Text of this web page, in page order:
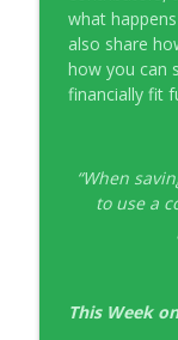
Young
what
also share
how you can
financially fit
“When
to use a
This Week